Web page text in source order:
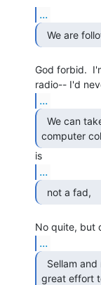
...
We are
God forbid.
...
computer
...
  not a fad,
...
great effort